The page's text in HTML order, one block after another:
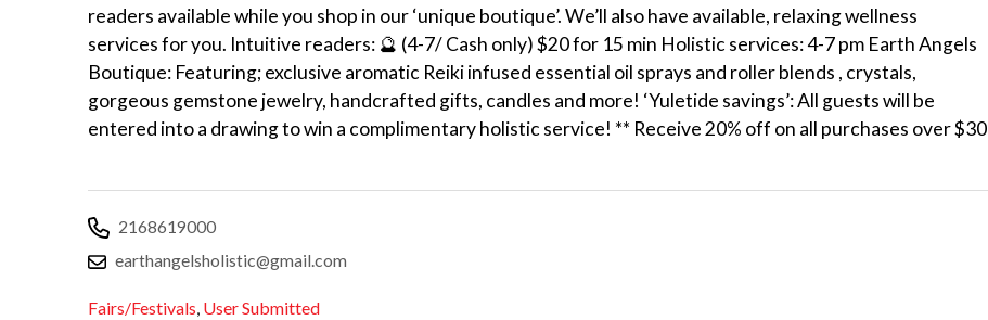
readers available while you shop in our ‘unique boutique’. We’ll also have available, relaxing wellness
services for you. Intuitive readers: 🔮 (4-7/ Cash only) $20 for 15 min Holistic services: 4-7 pm Earth Angels
Boutique: Featuring; exclusive aromatic Reiki infused essential oil sprays and roller blends , crystals,
gorgeous gemstone jewelry, handcrafted gifts, candles and more! ‘Yuletide savings’: All guests will be
entered into a drawing to win a complimentary holistic service! ** Receive 20% off on all purchases over $30
2168619000
earthangelsholistic@gmail.com
Fairs/Festivals, User Submitted